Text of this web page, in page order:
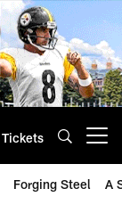
Tickets
Forging Steel A